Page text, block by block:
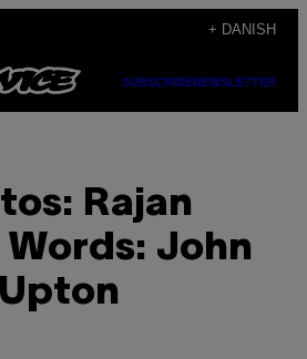
+ DANISH
SUBSCRIBENEWSLETTER
Rajan
Words: John
Upton